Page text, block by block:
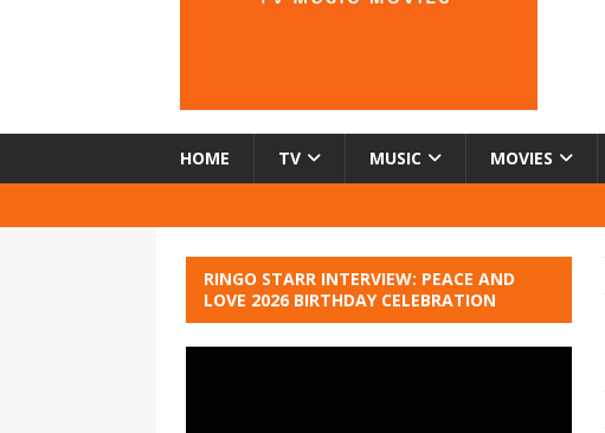
HOME TV MUSIC MOVIES
RINGO STARR INTERVIEW: PEACE AND
LOVE 2026 BIRTHDAY CELEBRATION